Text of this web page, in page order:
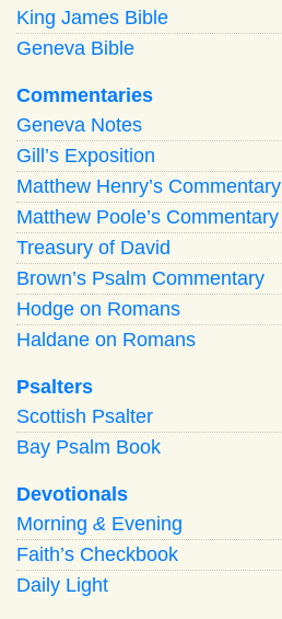
King James Bible
Geneva Bible
Commentaries
Geneva Notes
Gill’s Exposition
Matthew Henry’s Commentary
Matthew Poole’s Commentary
Treasury of David
Brown’s Psalm Commentary
Hodge on Romans
Haldane on Romans
Psalters
Scottish Psalter
Bay Psalm Book
Devotionals
Morning & Evening
Faith’s Checkbook
Daily Light